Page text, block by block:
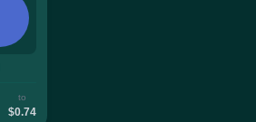
to
$0.74